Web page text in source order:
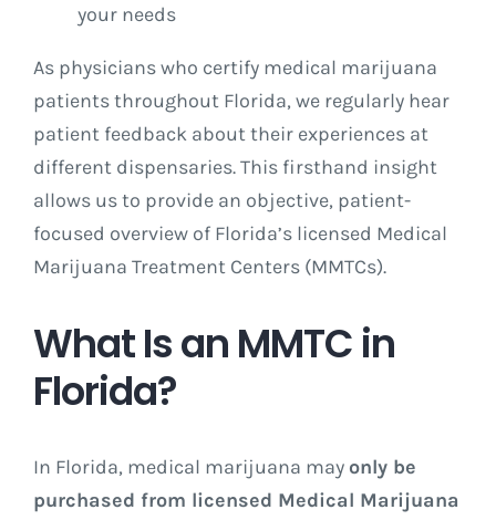
your needs
As physicians who certify medical marijuana
patients throughout Florida, we regularly hear
patient feedback about their experiences at
different dispensaries. This firsthand insight
allows us to provide an objective, patient-
focused overview of Florida’s licensed Medical
Marijuana Treatment Centers (MMTCs).
What Is an MMTC in
Florida?
In Florida, medical marijuana may only be
purchased from licensed Medical Marijuana